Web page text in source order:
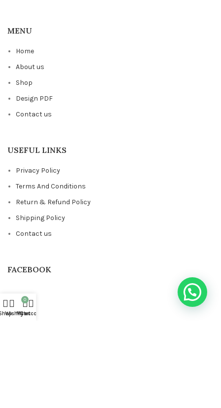
MENU
Home
About us
Shop
Design PDF
Contact us
USEFUL LINKS
Privacy Policy
Terms And Conditions
Return & Refund Policy
Shipping Policy
Contact us
FACEBOOK
Wishlist
0
Cart
My account